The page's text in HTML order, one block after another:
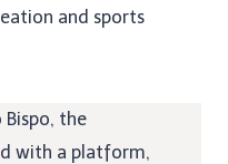
and sports
Bispo, the
with a platform,